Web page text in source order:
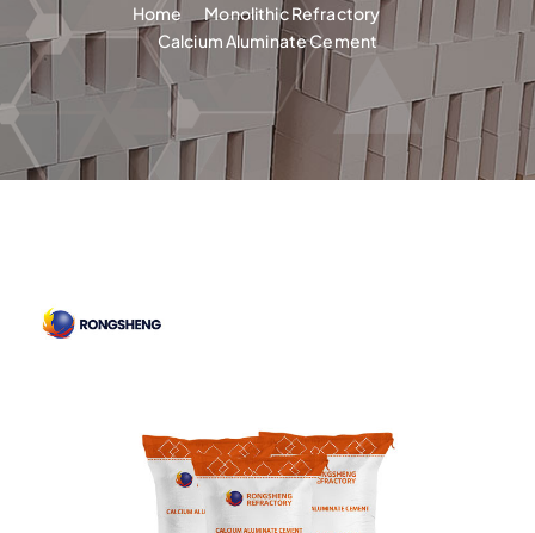
Home
Monolithic Refractory
Calcium Aluminate Cement